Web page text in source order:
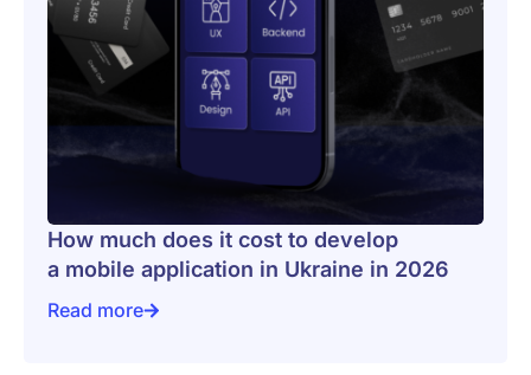
How much does it cost to develop
a mobile application in Ukraine in 2026
Read more
How much does it cost to develop a mobile